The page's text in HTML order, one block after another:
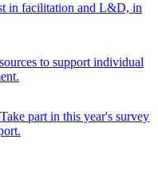
in facilitation and L&D, in
to support individual
Take part in this year's survey